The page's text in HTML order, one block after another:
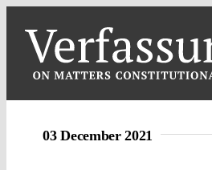
content
03 December 2021